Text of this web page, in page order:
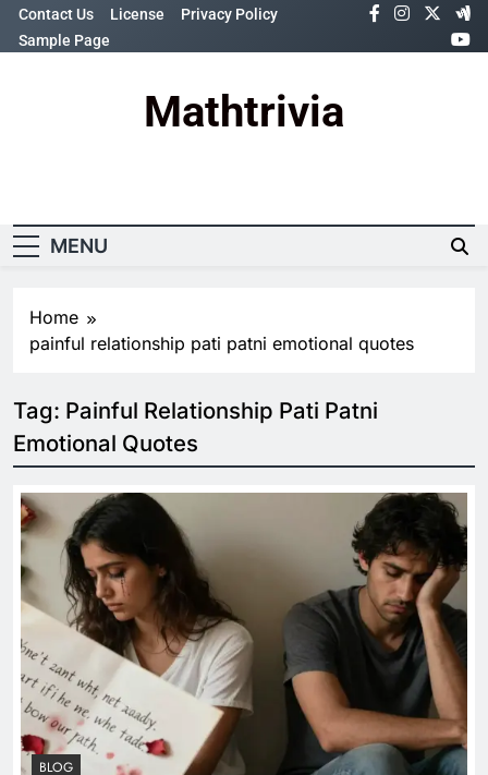
SkipContact Us License
Privacy Policy
Sample Page
Mathtrivia
MENU
Home
painful relationship pati patni emotional quotes
Tag: Painful Relationship Pati Patni
Emotional Quotes
BLOG